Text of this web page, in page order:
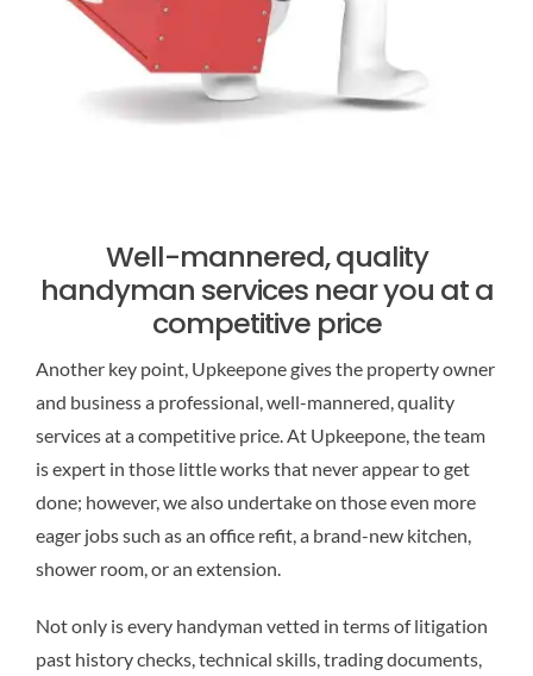
Well-mannered, quality
handyman services near you at a
competitive price
Another key point, Upkeepone gives the property owner
and business a professional, well-mannered, quality
services at a competitive price. At Upkeepone, the team
is expert in those little works that never appear to get
done; however, we also undertake on those even more
eager jobs such as an office refit, a brand-new kitchen,
shower room, or an extension.
Not only is every handyman vetted in terms of litigation
past history checks, technical skills, trading documents,